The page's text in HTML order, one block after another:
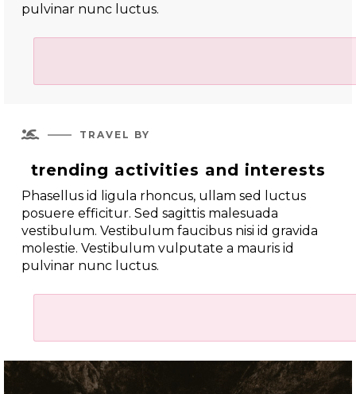
pulvinar nunc luctus.
 TRAVEL BY
trending activities and interests
Phasellus id ligula rhoncus, ullam sed luctus
posuere efficitur. Sed sagittis malesuada
vestibulum. Vestibulum faucibus nisi id gravida
molestie. Vestibulum vulputate a mauris id
pulvinar nunc luctus.